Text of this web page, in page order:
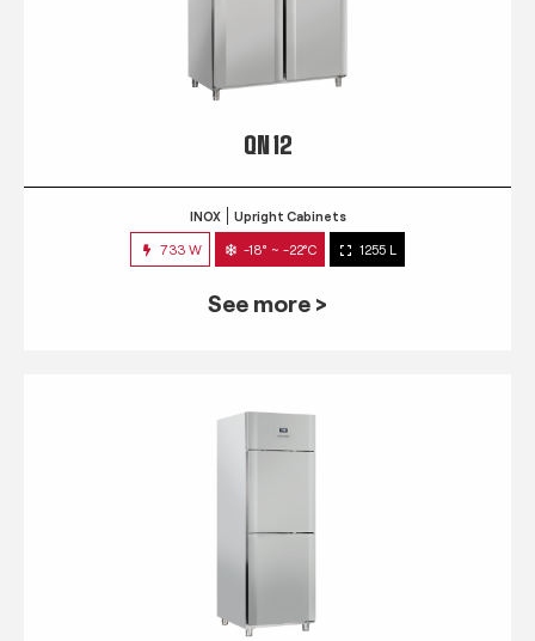
QN 12
INOX Upright Cabinets
733 W -18° ~ -22°C 1255 L
See more >